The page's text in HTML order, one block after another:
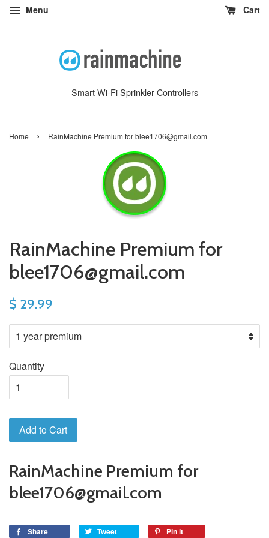
Menu Cart
Smart Wi-Fi Sprinkler Controllers
Home › RainMachine Premium for blee1706@gmail.com
RainMachine Premium for
blee1706@gmail.com
$ 29.99
Quantity
Add to Cart
RainMachine Premium for
blee1706@gmail.com
Share Tweet Pin it